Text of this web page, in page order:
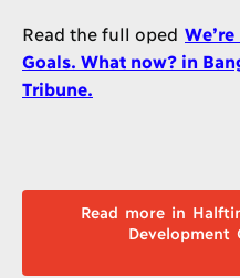
Read the full oped
Goals. What now? in
Tribune.
Read more in Halftime for the Sustainable
Development